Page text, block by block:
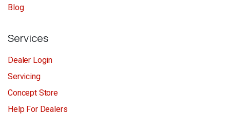
Blog
Services
Dealer Login
Servicing
Concept Store
Help For Dealers